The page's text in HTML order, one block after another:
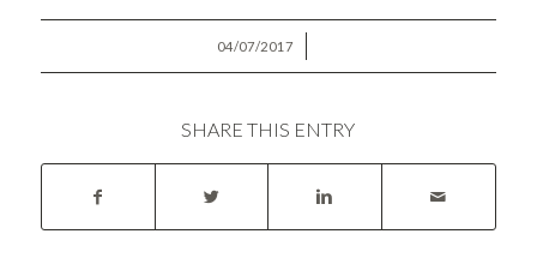
04/07/2017
/
SHARE THIS ENTRY